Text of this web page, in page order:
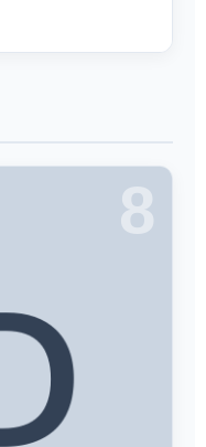
8